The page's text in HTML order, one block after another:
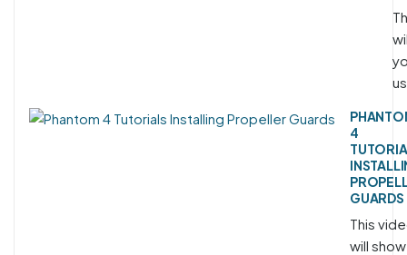
4
GUARDS
This
will show